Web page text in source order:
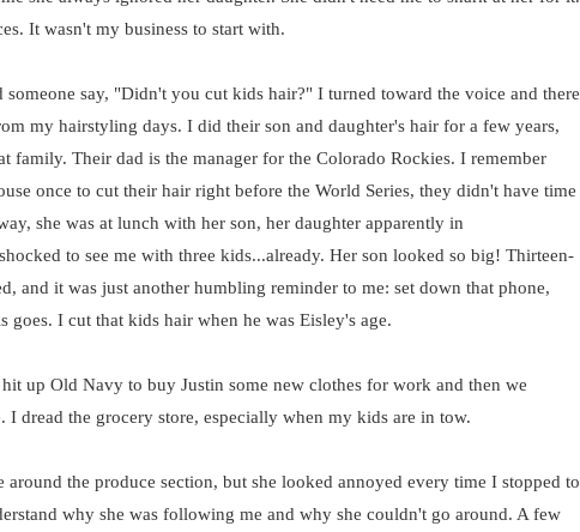
It wasn't my business to start with.
say, "Didn't you cut kids hair?" I turned toward the voice and there
my hairstyling days. I did their son and daughter's hair for a few years,
family. Their dad is the manager for the Colorado Rockies. I remember
once to cut their hair right before the World Series, they didn't have time
she was at lunch with her son, her daughter apparently in
to see me with three kids...already. Her son looked so big! Thirteen-
and it was just another humbling reminder to me: set down that phone,
goes. I cut that kids hair when he was Eisley's age.
up Old Navy to buy Justin some new clothes for work and then we
I dread the grocery store, especially when my kids are in tow.
the produce section, but she looked annoyed every time I stopped to
why she was following me and why she couldn't go around. A few